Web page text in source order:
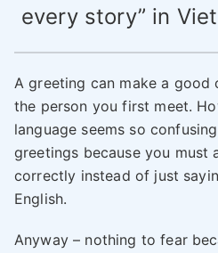
every story” in
A greeting can make a good
the person you first meet.
language seems so
greetings because you must
correctly instead of just
English.
Anyway – nothing to fear